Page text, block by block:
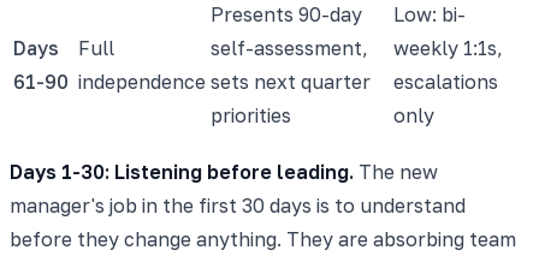
Days
61-90
Full
independence
Presents 90-day
self-assessment,
sets next quarter
priorities
Low: bi-
weekly 1:1s,
escalations
only
Days 1-30: Listening before leading. The new
manager's job in the first 30 days is to understand
before they change anything. They are absorbing team